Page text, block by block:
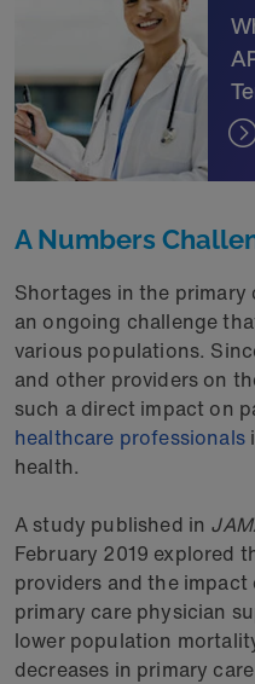
A Numbers
Shortages in the
an ongoing challenge
various populations.
and other providers on
such a direct impact on
healthcare professionals
health.
A study published in
February 2019 explored
providers and the impact
primary care physician
lower population
decreases in primary